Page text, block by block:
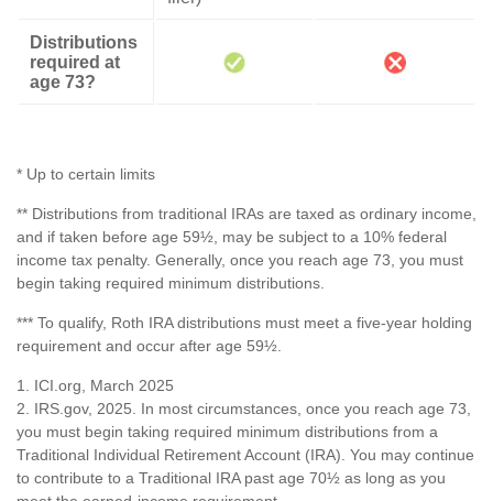
Distributions
required at
age 73?
* Up to certain limits
** Distributions from traditional IRAs are taxed as ordinary income,
and if taken before age 59½, may be subject to a 10% federal
income tax penalty. Generally, once you reach age 73, you must
begin taking required minimum distributions.
*** To qualify, Roth IRA distributions must meet a five-year holding
requirement and occur after age 59½.
1. ICI.org, March 2025
2. IRS.gov, 2025. In most circumstances, once you reach age 73,
you must begin taking required minimum distributions from a
Traditional Individual Retirement Account (IRA). You may continue
to contribute to a Traditional IRA past age 70½ as long as you